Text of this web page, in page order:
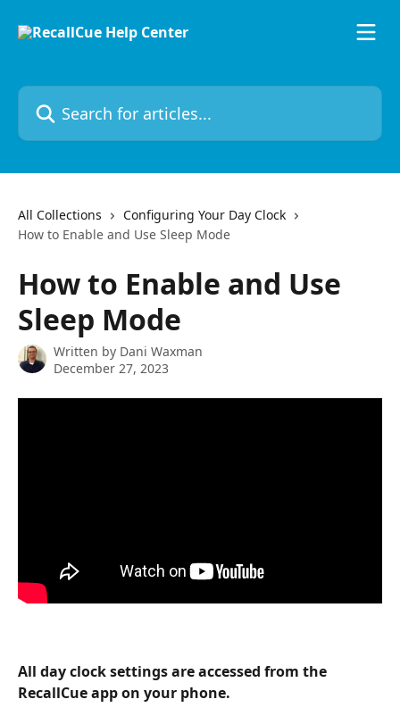
Search for articles...
All Collections
Configuring Your Day Clock
How to Enable and Use Sleep Mode
How to Enable and Use
Sleep Mode
Written by Dani Waxman
December 27, 2023
All day clock settings are accessed from the
RecallCue app on your phone.